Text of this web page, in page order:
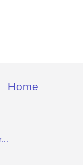
Home